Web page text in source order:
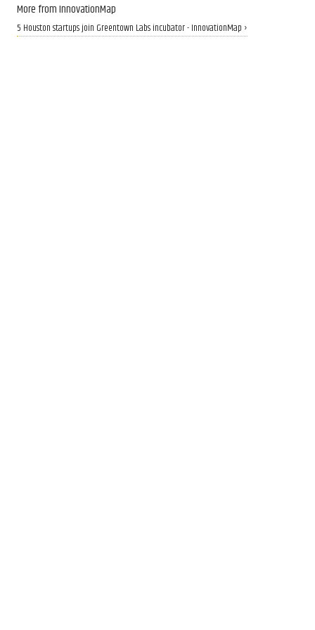
More from InnovationMap
5 Houston startups join Greentown Labs incubator - InnovationMap ›